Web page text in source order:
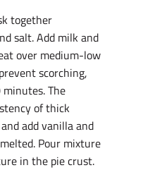
together
salt. Add milk and
over medium-low
scorching,
The
of thick
add vanilla and
Pour mixture
in the pie crust.